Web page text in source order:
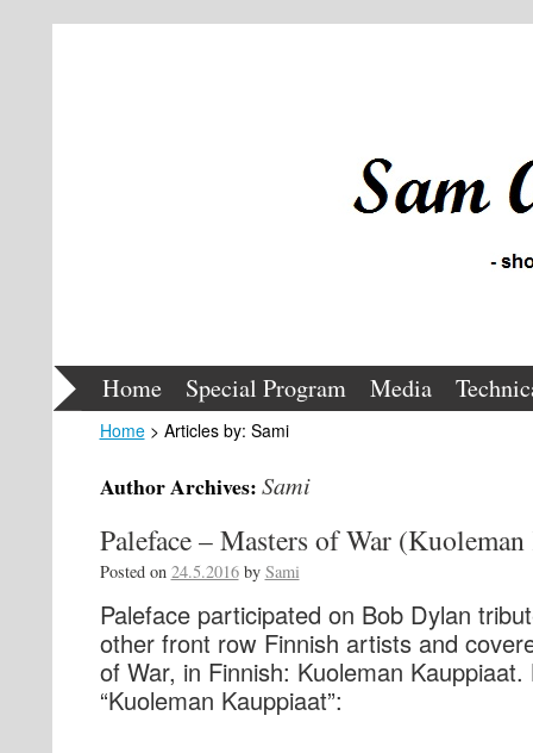
Home Special Program Media
Home> Articles by: Sami
Author Archives:Sami
Paleface – Masters of War
Posted on 24.5.2016 by Sami
Paleface participated on Bob Dylan
other front row Finnish artists and
of War, in Finnish: Kuoleman Kauppiaat.
“Kuoleman Kauppiaat”: